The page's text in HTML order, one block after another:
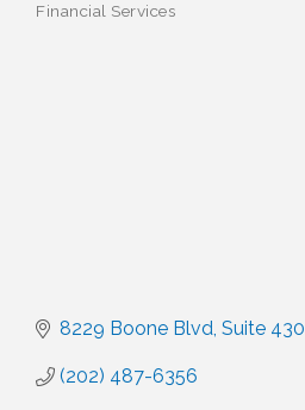
Financial Services
8229 Boone Blvd Suite 430
(202) 487-6356